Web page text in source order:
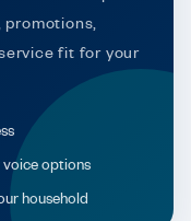
promotions,
fit for your
voice options
household